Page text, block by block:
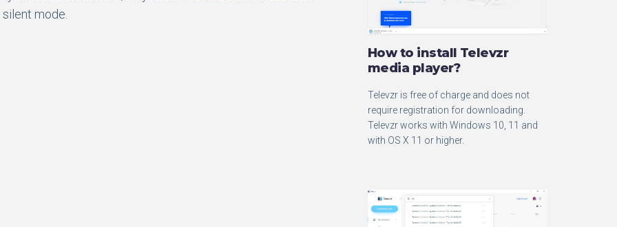
mode.
How to install Televzr
media player?
Televzr is free of charge and does not
require registration for downloading.
Televzr works with Windows 10, 11 and
with OS X 11 or higher.